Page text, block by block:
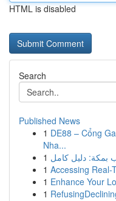
HTML is disabled
Search
Published News
1 DE88 – Cổng
Nha...
1 بمكة: دليل كامل
1 Accessing Real-
1 Enhance Your
1